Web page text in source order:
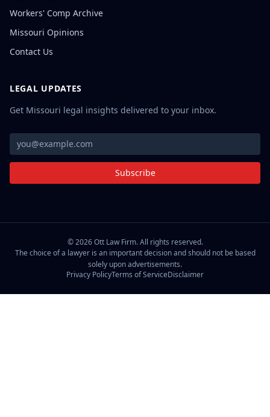
Workers' Comp Archive
Missouri Opinions
Contact Us
LEGAL UPDATES
Get Missouri legal insights delivered to your inbox.
Subscribe
©2026Ott Law Firm. All rights reserved.
The choice of a lawyer is an important decision and should not be based
solely upon advertisements.
Privacy PolicyTerms of ServiceDisclaimer